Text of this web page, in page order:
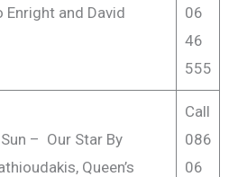
Enright and David
06
46
555
– Our Star By
Queen’s
Call
086
06